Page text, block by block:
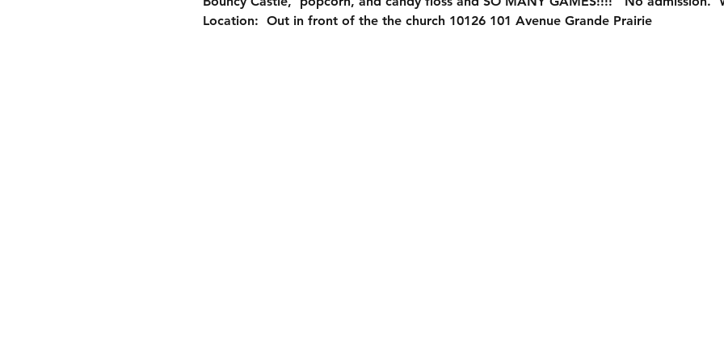
Location:  Out in front of the the church 10126 101 Avenue Grande Prairie